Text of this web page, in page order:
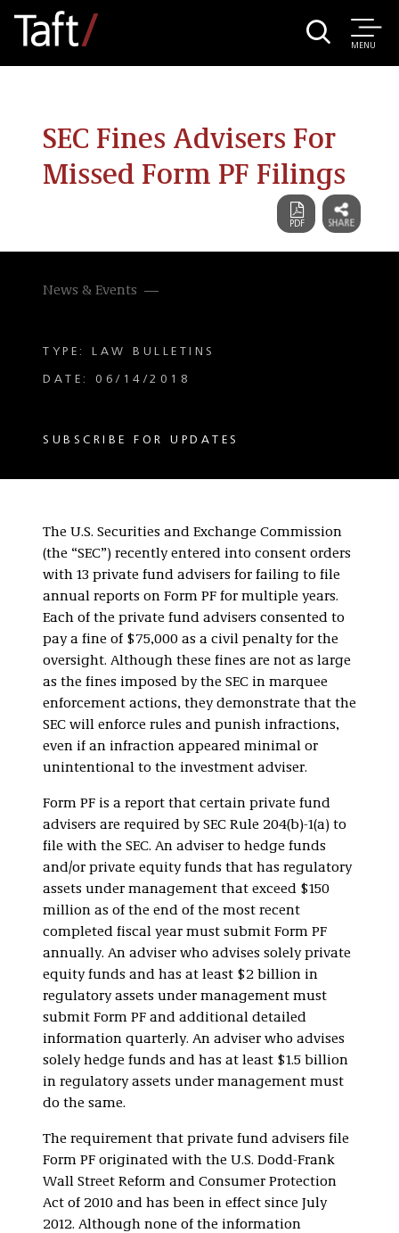
MENU
SEC Fines Advisers For
Missed Form PF Filings
News & Events
TYPE: LAW BULLETINS
DATE: 06/14/2018
SUBSCRIBE FOR UPDATES
The U.S. Securities and Exchange Commission
(the “SEC”) recently entered into consent orders
with 13 private fund advisers for failing to file
annual reports on Form PF for multiple years.
Each of the private fund advisers consented to
pay a fine of $75,000 as a civil penalty for the
oversight. Although these fines are not as large
as the fines imposed by the SEC in marquee
enforcement actions, they demonstrate that the
SEC will enforce rules and punish infractions,
even if an infraction appeared minimal or
unintentional to the investment adviser.
Form PF is a report that certain private fund
advisers are required by SEC Rule 204(b)-1(a) to
file with the SEC. An adviser to hedge funds
and/or private equity funds that has regulatory
assets under management that exceed $150
million as of the end of the most recent
completed fiscal year must submit Form PF
annually. An adviser who advises solely private
equity funds and has at least $2 billion in
regulatory assets under management must
submit Form PF and additional detailed
information quarterly. An adviser who advises
solely hedge funds and has at least $1.5 billion
in regulatory assets under management must
do the same.
The requirement that private fund advisers file
Form PF originated with the U.S. Dodd-Frank
Wall Street Reform and Consumer Protection
Act of 2010 and has been in effect since July
2012. Although none of the information